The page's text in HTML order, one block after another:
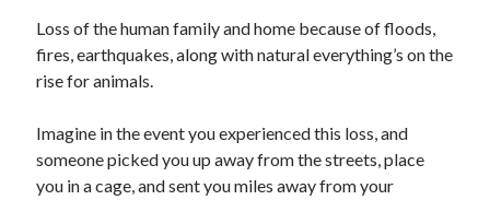
April 2026
March 2026
February 2026
Loss of the human family and home because of floods,
fires, earthquakes, along with natural everything’s on the
rise for animals.
Imagine in the event you experienced this loss, and
someone picked you up away from the streets, place
you in a cage, and sent you miles away from your